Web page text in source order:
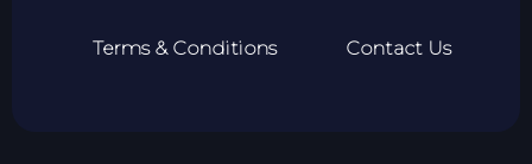
Terms & Conditions Contact Us